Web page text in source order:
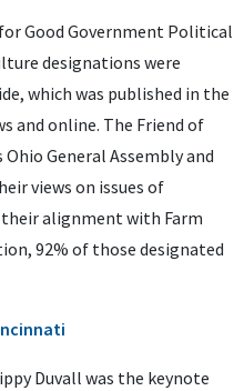
Good Government Political
designations were
which was published in the
and online. The Friend of
General Assembly and
views on issues of
alignment with Farm
92% of those designated
Duvall was the keynote